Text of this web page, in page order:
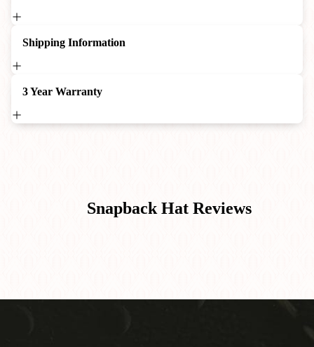
Shipping Information
3 Year Warranty
Snapback Hat Reviews